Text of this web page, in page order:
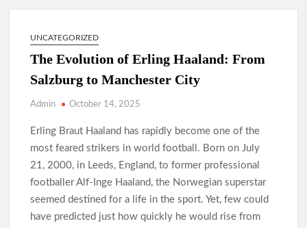
UNCATEGORIZED
The Evolution of Erling Haaland: From
Salzburg to Manchester City
Admin October 14, 2025
Erling Braut Haaland has rapidly become one of the
most feared strikers in world football. Born on July
21, 2000, in Leeds, England, to former professional
footballer Alf-Inge Haaland, the Norwegian superstar
seemed destined for a life in the sport. Yet, few could
have predicted just how quickly he would rise from